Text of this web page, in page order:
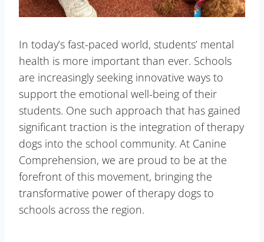
In today’s fast-paced world, students’ mental
health is more important than ever. Schools
are increasingly seeking innovative ways to
support the emotional well-being of their
students. One such approach that has gained
significant traction is the integration of therapy
dogs into the school community. At Canine
Comprehension, we are proud to be at the
forefront of this movement, bringing the
transformative power of therapy dogs to
schools across the region.